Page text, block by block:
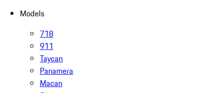
Models
718
911
Taycan
Panamera
Macan